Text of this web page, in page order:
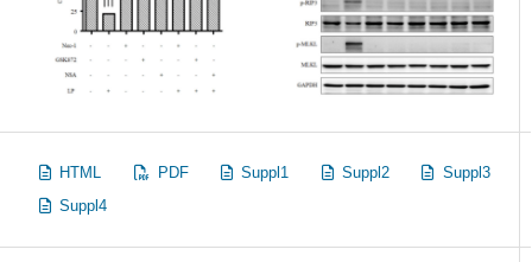
HTML PDF Suppl1 Suppl2
Suppl3
Suppl4